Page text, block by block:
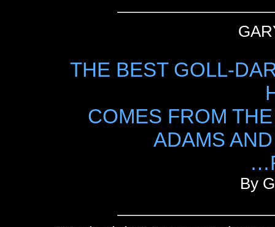
THE BEST GOLL-
COMES FROM
ADAMS
By